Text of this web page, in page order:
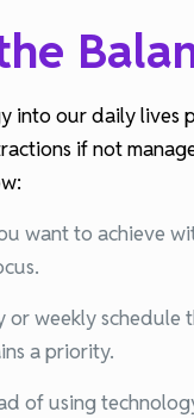
into our daily lives
if not
want to achieve
or weekly schedule
a priority.
of using